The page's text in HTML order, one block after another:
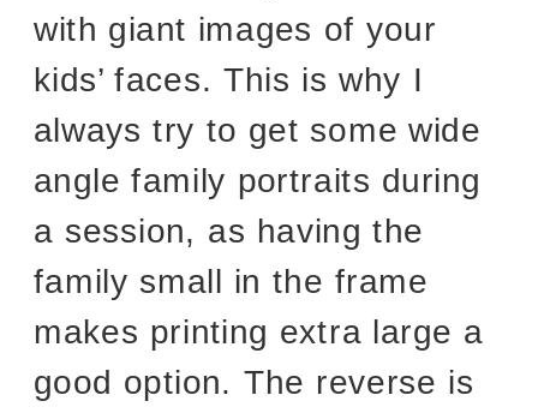
with giant images of your
kids’ faces. This is why I
always try to get some wide
angle family portraits during
a session, as having the
family small in the frame
makes printing extra large a
good option. The reverse is